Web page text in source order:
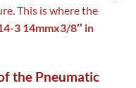
This is where the
3 14mmx3/8″ in
the Pneumatic